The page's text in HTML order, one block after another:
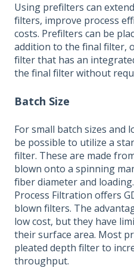
Using prefilters can
filters, improve process
costs. Prefilters can be
addition to the final filter,
filter that has an
the final filter without
Batch Size
For small batch sizes and
be possible to utilize a
filter. These are made
blown onto a spinning
fiber diameter and
Process Filtration offers
blown filters. The
low cost, but they have
their surface area. Most
pleated depth filter to
throughput.